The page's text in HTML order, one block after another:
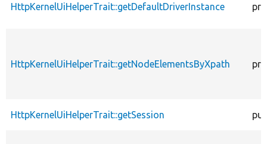
HttpKernelUiHelperTrait::getDefaultDriverInstance
HttpKernelUiHelperTrait::getNodeElementsByXpath
HttpKernelUiHelperTrait::getSession